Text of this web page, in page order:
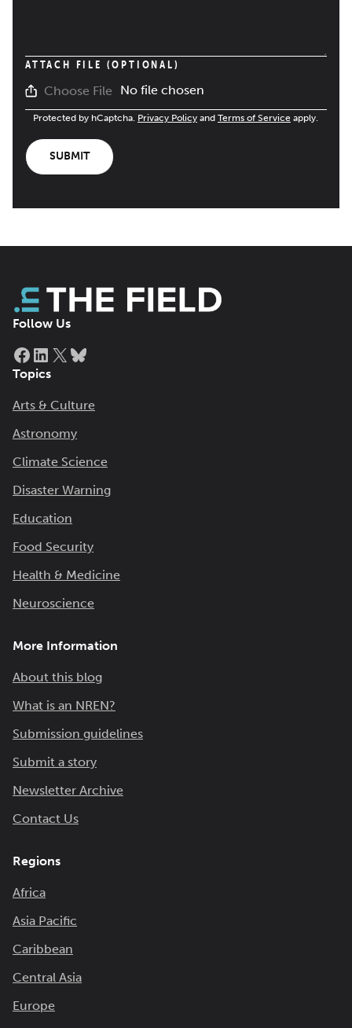
ATTACH FILE (OPTIONAL)
Choose File No file chosen
Protected by hCaptcha. Privacy Policy and Terms of Service apply.
SUBMIT
Follow Us
Facebook
LinkedIn
X
Topics
Arts & Culture
Astronomy
Climate Science
Disaster Warning
Education
Food Security
Health & Medicine
Neuroscience
More Information
About this blog
What is an NREN?
Submission guidelines
Submit a story
Newsletter Archive
Contact Us
Regions
Africa
Asia Pacific
Caribbean
Central Asia
Europe